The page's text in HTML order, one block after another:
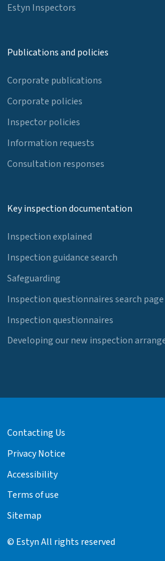
Estyn Inspectors
Publications and policies
Corporate publications
Corporate policies
Inspector policies
Information requests
Consultation responses
Key inspection documentation
Inspection explained
Inspection guidance search
Safeguarding
Inspection questionnaires search page
Inspection questionnaires
Developing our new inspection
Contacting Us
Privacy Notice
Accessibility
Terms of use
Sitemap
© Estyn All rights reserved